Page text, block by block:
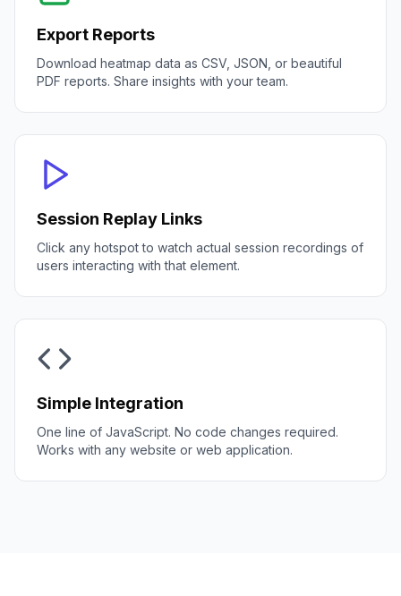
Export Reports
Download heatmap data as CSV, JSON, or beautiful
PDF reports. Share insights with your team.
Session Replay Links
Click any hotspot to watch actual session recordings of
users interacting with that element.
Simple Integration
One line of JavaScript. No code changes required.
Works with any website or web application.